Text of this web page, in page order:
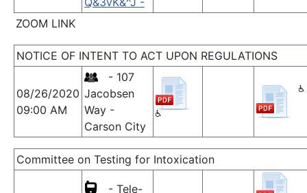
ZOOM LINK
NOTICE OF INTENT TO ACT UPON REGULATIONS
08/26/2020
09:00 AM
- 107
Jacobsen
Way -
Carson City
Committee on Testing for Intoxication
- Tele-